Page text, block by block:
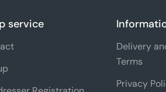
service
Delivery
Terms
Privacy